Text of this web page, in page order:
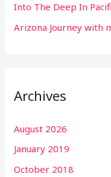
Into The Deep In
Arizona Journey with
Archives
August 2026
January 2019
October 2018